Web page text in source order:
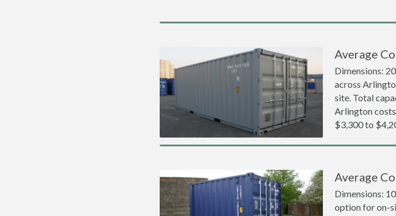
Average
Dimensions:
across
site. Total
Arlington
$3,300 to
Average
Dimensions:
option for on-